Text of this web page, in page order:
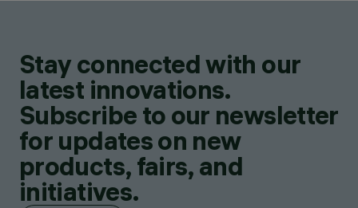
Stay connected with our
latest innovations.
Subscribe to our newsletter
for updates on new
products, fairs, and
initiatives.